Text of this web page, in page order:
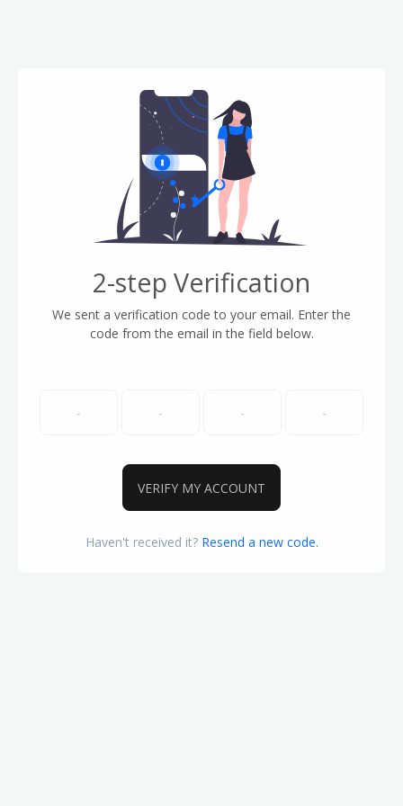
2-step Verification
We sent a verification code to your email. Enter the
code from the email in the field below.
VERIFY MY ACCOUNT
Haven't received it? Resend a new code.